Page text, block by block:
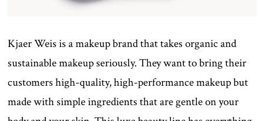
Kjaer Weis is a makeup brand that takes organic and
sustainable makeup seriously. They want to bring their
customers high-quality, high-performance makeup but
made with simple ingredients that are gentle on your